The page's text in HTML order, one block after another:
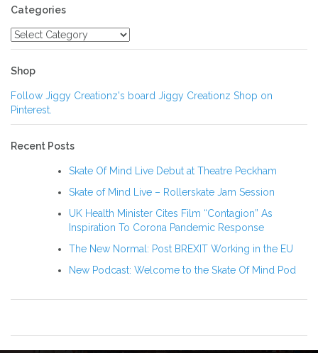
Categories
Categories
Shop
Follow Jiggy Creationz's board Jiggy Creationz Shop on
Pinterest.
Recent Posts
Skate Of Mind Live Debut at Theatre Peckham
Skate of Mind Live – Rollerskate Jam Session
UK Health Minister Cites Film “Contagion” As
Inspiration To Corona Pandemic Response
The New Normal: Post BREXIT Working in the EU
New Podcast: Welcome to the Skate Of Mind Pod